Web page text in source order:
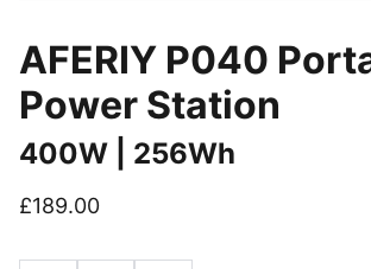
AFERIY P040
Power Station
400W | 256Wh
£189.00